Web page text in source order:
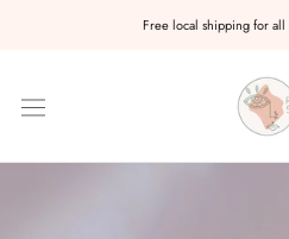
Free local shipping for